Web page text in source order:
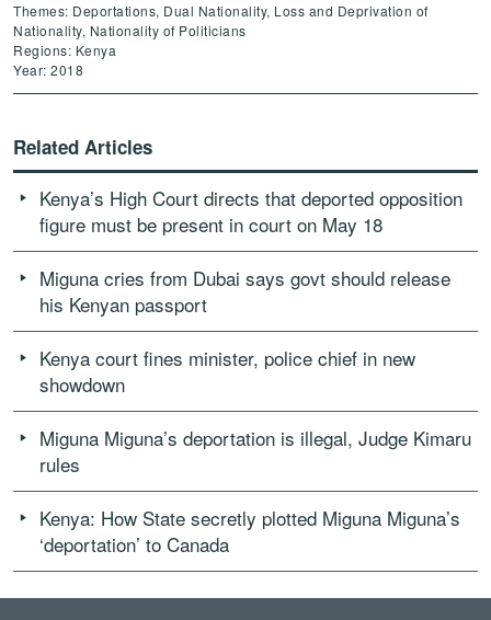
Themes: Deportations, Dual Nationality, Loss and Deprivation of
Nationality, Nationality of Politicians
Regions: Kenya
Year: 2018
Related Articles
Kenya’s High Court directs that deported opposition
figure must be present in court on May 18
Miguna cries from Dubai says govt should release
his Kenyan passport
Kenya court fines minister, police chief in new
showdown
Miguna Miguna’s deportation is illegal, Judge Kimaru
rules
Kenya: How State secretly plotted Miguna Miguna’s
‘deportation’ to Canada